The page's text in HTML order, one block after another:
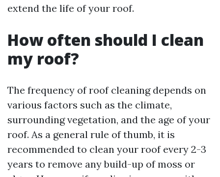
extend the life of your roof.
How often should I clean
my roof?
The frequency of roof cleaning depends on
various factors such as the climate,
surrounding vegetation, and the age of your
roof. As a general rule of thumb, it is
recommended to clean your roof every 2-3
years to remove any build-up of moss or